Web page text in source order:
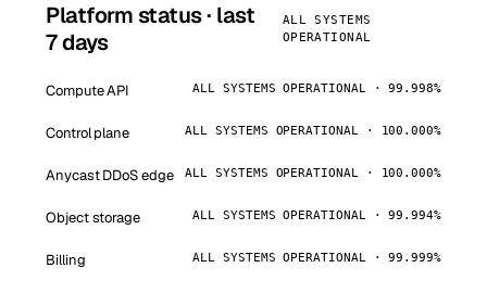
Platform status · last
7 days
ALL SYSTEMS
OPERATIONAL
Compute API ALL SYSTEMS OPERATIONAL · 99.998%
Control plane ALL SYSTEMS OPERATIONAL · 100.000%
Anycast DDoS edge ALL SYSTEMS OPERATIONAL · 100.000%
Object storage ALL SYSTEMS OPERATIONAL · 99.994%
Billing ALL SYSTEMS OPERATIONAL · 99.999%